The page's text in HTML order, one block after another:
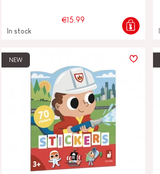
€15.99
In stock
NEW